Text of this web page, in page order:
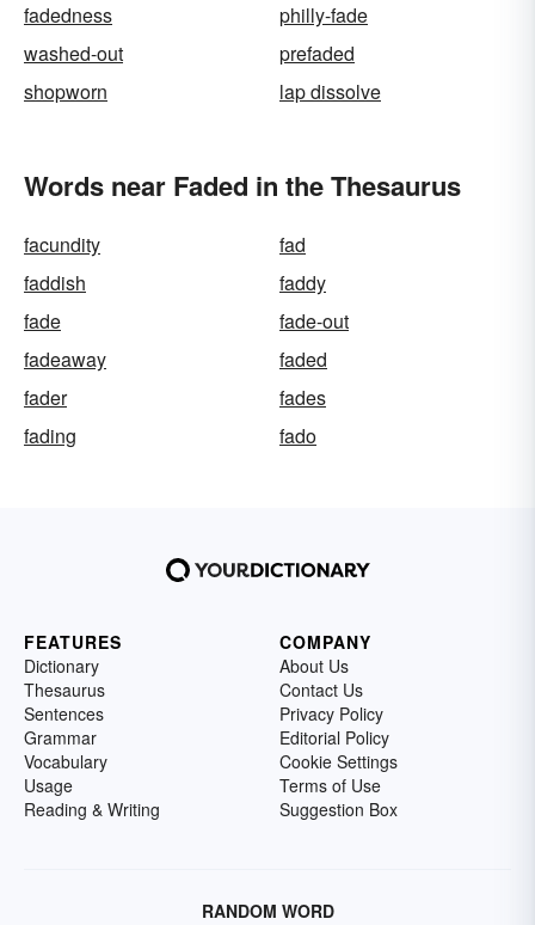
fadedness
philly-fade
washed-out
prefaded
shopworn
lap dissolve
Words near Faded in the Thesaurus
facundity
fad
faddish
faddy
fade
fade-out
fadeaway
faded
fader
fades
fading
fado
FEATURES
Dictionary
Thesaurus
Sentences
Grammar
Vocabulary
Usage
Reading & Writing
COMPANY
About Us
Contact Us
Privacy Policy
Editorial Policy
Cookie Settings
Terms of Use
Suggestion Box
RANDOM WORD